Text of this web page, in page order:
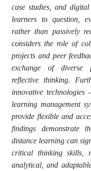
case studies, and
learners to question,
rather than passively
considers the role of
projects and peer
exchange of diverse
reflective thinking.
innovative technologies
learning management
provide flexible and
findings demonstrate
distance learning can
critical thinking skills,
analytical, and